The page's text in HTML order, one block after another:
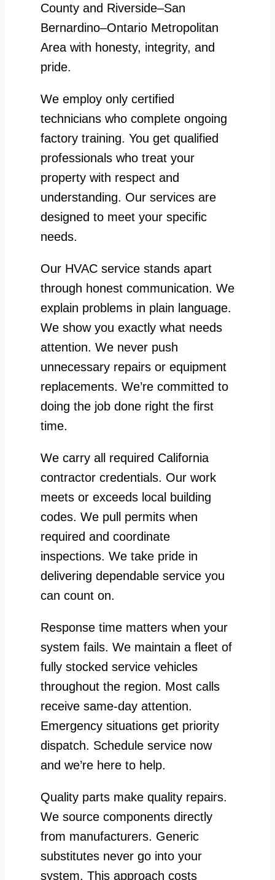
County and Riverside–San
Bernardino–Ontario Metropolitan
Area with honesty, integrity, and
pride.
We employ only certified
technicians who complete ongoing
factory training. You get qualified
professionals who treat your
property with respect and
understanding. Our services are
designed to meet your specific
needs.
Our HVAC service stands apart
through honest communication. We
explain problems in plain language.
We show you exactly what needs
attention. We never push
unnecessary repairs or equipment
replacements. We’re committed to
doing the job done right the first
time.
We carry all required California
contractor credentials. Our work
meets or exceeds local building
codes. We pull permits when
required and coordinate
inspections. We take pride in
delivering dependable service you
can count on.
Response time matters when your
system fails. We maintain a fleet of
fully stocked service vehicles
throughout the region. Most calls
receive same-day attention.
Emergency situations get priority
dispatch. Schedule service now
and we’re here to help.
Quality parts make quality repairs.
We source components directly
from manufacturers. Generic
substitutes never go into your
system. This approach costs